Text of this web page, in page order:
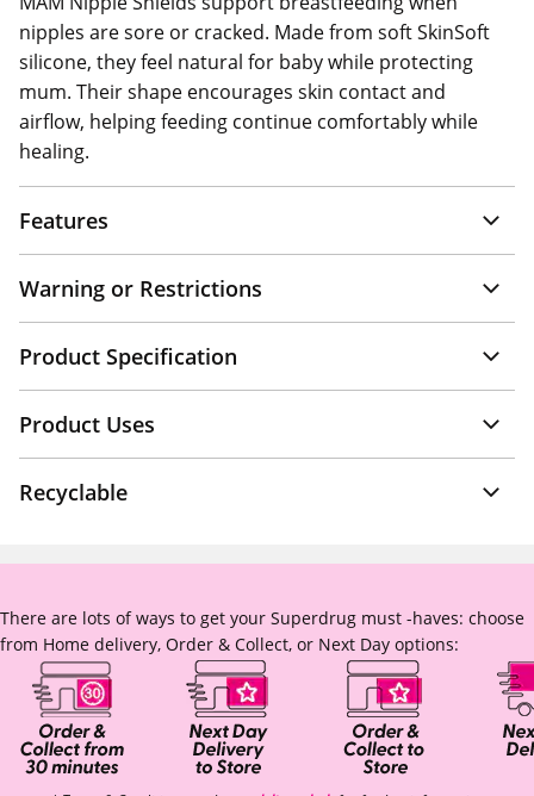
nipples are sore or cracked. Made from soft SkinSoft
silicone, they feel natural for baby while protecting
mum. Their shape encourages skin contact and
airflow, helping feeding continue comfortably while
healing.
Features
Warning or Restrictions
Product Specification
Product Uses
Recyclable
There are lots of ways to get your Superdrug must -haves: choose
from Home delivery, Order & Collect, or Next Day options: